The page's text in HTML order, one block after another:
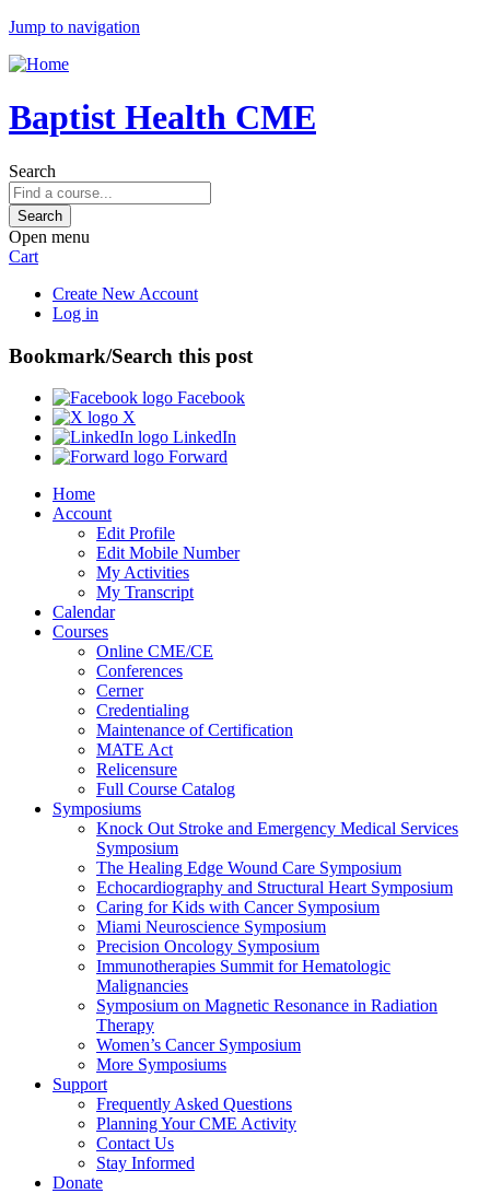
Jump to navigation
Baptist Health CME
Search
Open menu
Cart
Create New Account
Log in
Bookmark/Search this post
Facebook
X
LinkedIn
Forward
Home
Account
Edit Profile
Edit Mobile Number
My Activities
My Transcript
Calendar
Courses
Online CME/CE
Conferences
Cerner
Credentialing
Maintenance of Certification
MATE Act
Relicensure
Full Course Catalog
Symposiums
Knock Out Stroke and Emergency Medical Services
Symposium
The Healing Edge Wound Care Symposium
Echocardiography and Structural Heart Symposium
Caring for Kids with Cancer Symposium
Miami Neuroscience Symposium
Precision Oncology Symposium
Immunotherapies Summit for Hematologic
Malignancies
Symposium on Magnetic Resonance in Radiation
Therapy
Women’s Cancer Symposium
More Symposiums
Support
Frequently Asked Questions
Planning Your CME Activity
Contact Us
Stay Informed
Donate